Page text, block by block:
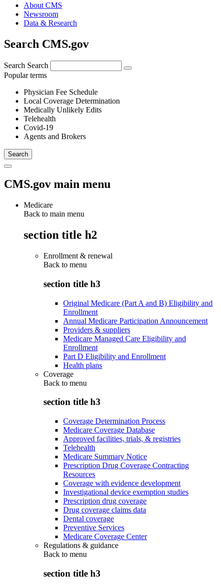
About CMS
Newsroom
Data & Research
Search CMS.gov
Search Search
Popular terms
Physician Fee Schedule
Local Coverage Determination
Medically Unlikely Edits
Telehealth
Covid-19
Agents and Brokers
CMS.gov main menu
Medicare
Back to main menu
section title h2
Enrollment & renewal
Back to menu
section title h3
Original Medicare (Part A and B) Eligibility and
Enrollment
Annual Medicare Participation Announcement
Providers & suppliers
Medicare Managed Care Eligibility and
Enrollment
Part D Eligibility and Enrollment
Health plans
Coverage
Back to menu
section title h3
Coverage Determination Process
Medicare Coverage Database
Approved facilities, trials, & registries
Telehealth
Medicare Summary Notice
Prescription Drug Coverage Contracting
Resources
Coverage with evidence development
Investigational device exemption studies
Prescription drug coverage
Drug coverage claims data
Dental coverage
Preventive Services
Medicare Coverage Center
Regulations & guidance
Back to menu
section title h3